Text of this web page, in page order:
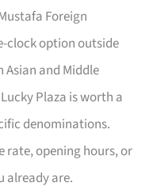
Foreign
clock option outside
and Middle
Plaza is worth a
denominations.
rate, opening hours, or
already are.